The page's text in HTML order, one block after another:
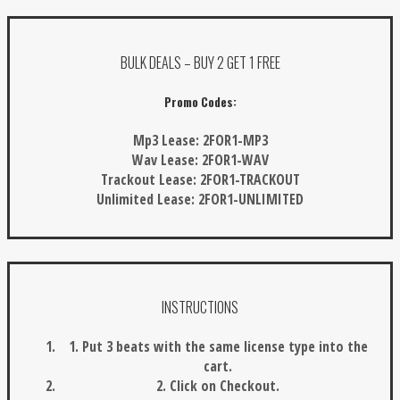
BULK DEALS – BUY 2 GET 1 FREE
Promo Codes:
Mp3 Lease: 2FOR1-MP3
Wav Lease: 2FOR1-WAV
Trackout Lease: 2FOR1-TRACKOUT
Unlimited Lease: 2FOR1-UNLIMITED
INSTRUCTIONS
1. Put 3 beats with the same license type into the
cart.
2. Click on Checkout.